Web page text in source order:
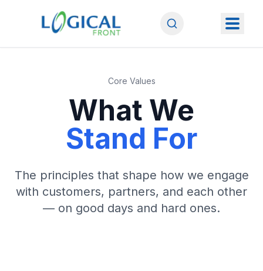
Core Values
What We
Stand For
The principles that shape how we engage
with customers, partners, and each other
— on good days and hard ones.